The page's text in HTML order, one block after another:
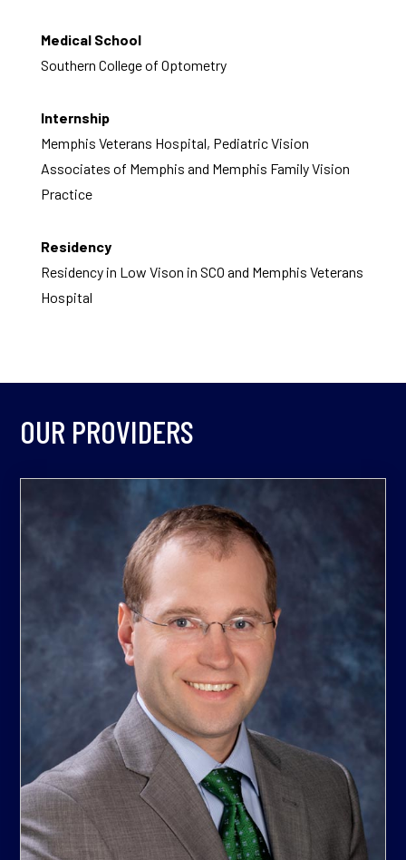
Medical School
Southern College of Optometry
Internship
Memphis Veterans Hospital, Pediatric Vision
Associates of Memphis and Memphis Family Vision
Practice
Residency
Residency in Low Vison in SCO and Memphis Veterans
Hospital
OUR PROVIDERS